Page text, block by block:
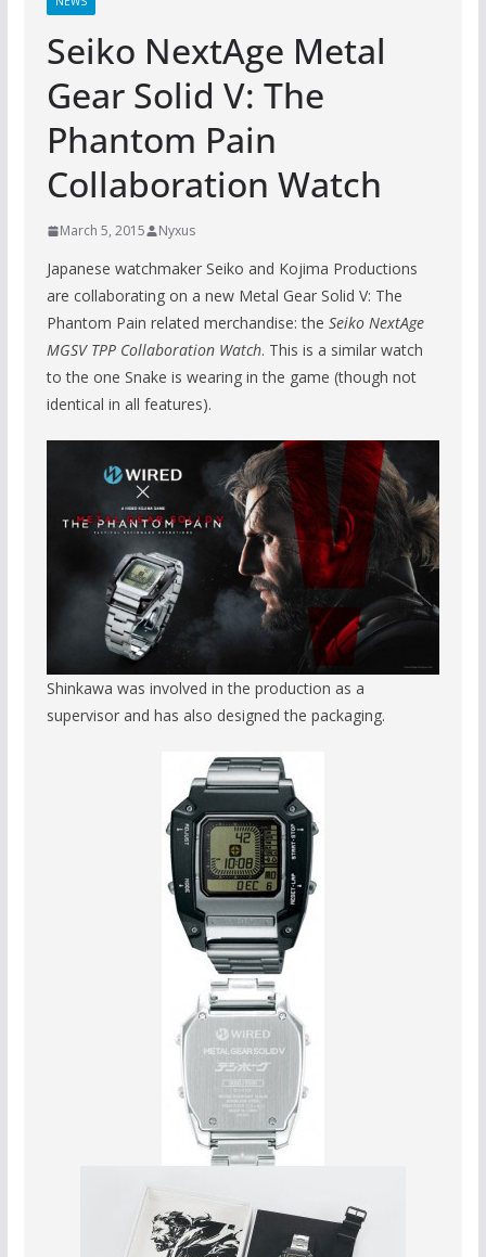
Seiko NextAge Metal
Gear Solid V: The
Phantom Pain
Collaboration Watch
March 5, 2015 Nyxus
Japanese watchmaker Seiko and Kojima Productions
are collaborating on a new Metal Gear Solid V: The
Phantom Pain related merchandise: the Seiko NextAge
MGSV TPP Collaboration Watch. This is a similar watch
to the one Snake is wearing in the game (though not
identical in all features).
Shinkawa was involved in the production as a
supervisor and has also designed the packaging.